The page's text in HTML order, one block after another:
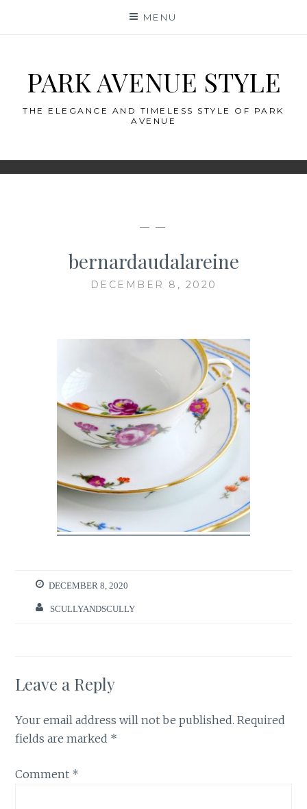
MENU
PARK AVENUE STYLE
THE ELEGANCE AND TIMELESS STYLE OF PARK
AVENUE
— —
bernardaudalareine
DECEMBER 8, 2020
DECEMBER 8, 2020
SCULLYANDSCULLY
Leave a Reply
Your email address will not be published. Required
fields are marked *
Comment *